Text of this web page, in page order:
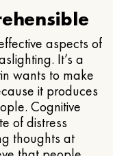
aspects of
It’s a
wants to make
it produces
Cognitive
of distress
thoughts at